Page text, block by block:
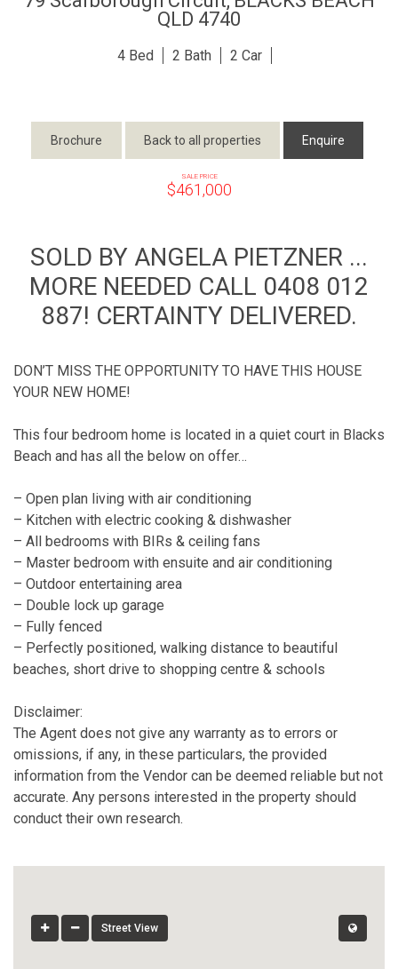
QLD 4740
4 2 2
Brochure Back to all properties Enquire
SALE PRICE
$461,000
SOLD BY ANGELA PIETZNER ...
MORE NEEDED CALL 0408 012
887! CERTAINTY DELIVERED.
DON’T MISS THE OPPORTUNITY TO HAVE THIS HOUSE
YOUR NEW HOME!
This four bedroom home is located in a quiet court in Blacks
Beach and has all the below on offer…
– Open plan living with air conditioning
– Kitchen with electric cooking & dishwasher
– All bedrooms with BIRs & ceiling fans
– Master bedroom with ensuite and air conditioning
– Outdoor entertaining area
– Double lock up garage
– Fully fenced
– Perfectly positioned, walking distance to beautiful
beaches, short drive to shopping centre & schools
Disclaimer:
The Agent does not give any warranty as to errors or
omissions, if any, in these particulars, the provided
information from the Vendor can be deemed reliable but not
accurate. Any persons interested in the property should
conduct their own research.
Street View